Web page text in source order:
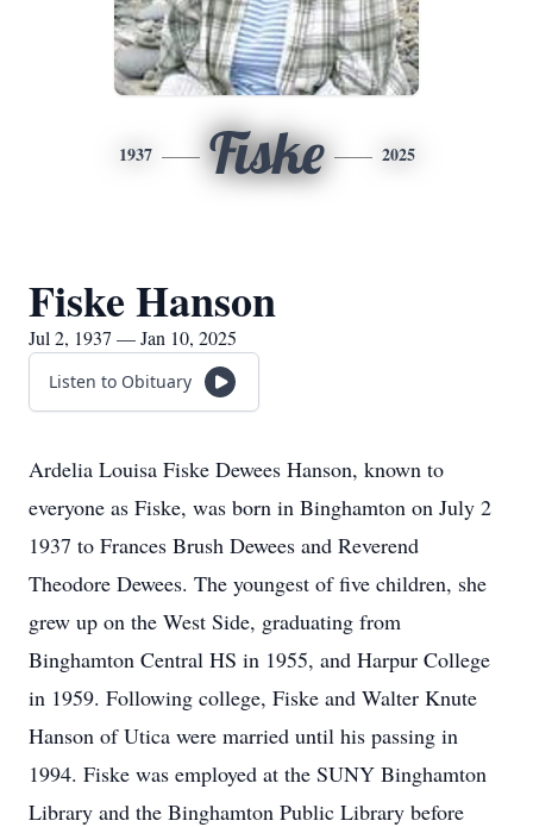
1937 Fiske 2025
Fiske Hanson
Jul 2, 1937 — Jan 10, 2025
Listen to Obituary
Ardelia Louisa Fiske Dewees Hanson, known to
everyone as Fiske, was born in Binghamton on July 2
1937 to Frances Brush Dewees and Reverend
Theodore Dewees. The youngest of five children, she
grew up on the West Side, graduating from
Binghamton Central HS in 1955, and Harpur College
in 1959. Following college, Fiske and Walter Knute
Hanson of Utica were married until his passing in
1994. Fiske was employed at the SUNY Binghamton
Library and the Binghamton Public Library before